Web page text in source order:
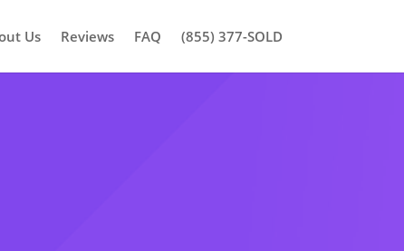
Us Reviews FAQ (855) 377-SOLD